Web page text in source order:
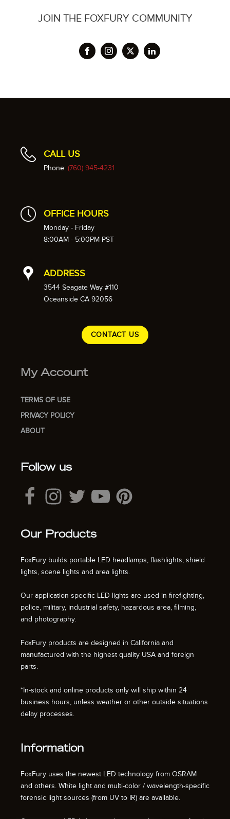
JOIN THE FOXFURY COMMUNITY
CALL US
Phone: (760) 945-4231
OFFICE HOURS
Monday - Friday
8:00AM - 5:00PM PST
ADDRESS
3544 Seagate Way #110
Oceanside CA 92056
CONTACT US
My Account
TERMS OF USE
PRIVACY POLICY
ABOUT
Follow us
Our Products
FoxFury builds portable LED headlamps, flashlights, shield
lights, scene lights and area lights.
Our application-specific LED lights are used in firefighting,
police, military, industrial safety, hazardous area, filming,
and photography.
FoxFury products are designed in California and
manufactured with the highest quality USA and foreign
parts.
*In-stock and online products only will ship within 24
business hours, unless weather or other outside situations
delay processes.
Information
FoxFury uses the newest LED technology from OSRAM
and others. White light and multi-color / wavelength-specific
forensic light sources (from UV to IR) are available.